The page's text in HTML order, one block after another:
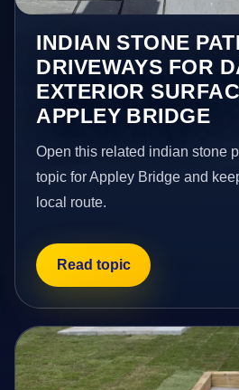
INDIAN STONE
DRIVEWAYS FOR
EXTERIOR
APPLEY BRIDGE
Open this related indian stone
topic for Appley Bridge and
local route.
Read topic